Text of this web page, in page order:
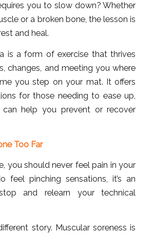
you to slow down? Whether
or a broken bone, the lesson is
and heal.
is a form of exercise that thrives
changes, and meeting you where
you step on your mat. It offers
for those needing to ease up,
help you prevent or recover
Too Far
you should never feel pain in your
feel pinching sensations, it’s an
and relearn your technical
story. Muscular soreness is